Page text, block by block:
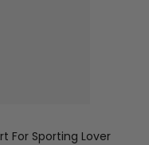
For Sporting Lover